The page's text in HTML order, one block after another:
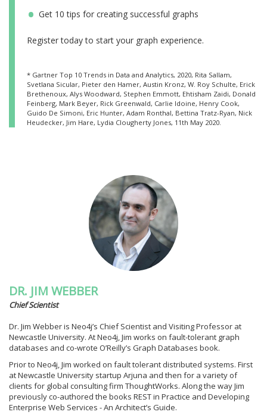
Get 10 tips for creating successful graphs
Register today to start your graph experience.
* Gartner Top 10 Trends in Data and Analytics, 2020, Rita Sallam,
Svetlana Sicular, Pieter den Hamer, Austin Kronz, W. Roy Schulte, Erick
Brethenoux, Alys Woodward, Stephen Emmott, Ehtisham Zaidi, Donald
Feinberg, Mark Beyer, Rick Greenwald, Carlie Idoine, Henry Cook,
Guido De Simoni, Eric Hunter, Adam Ronthal, Bettina Tratz-Ryan, Nick
Heudecker, Jim Hare, Lydia Clougherty Jones, 11th May 2020.
DR. JIM WEBBER
Chief Scientist
Dr. Jim Webber is Neo4j’s Chief Scientist and Visiting Professor at
Newcastle University. At Neo4j, Jim works on fault-tolerant graph
databases and co-wrote O’Reilly’s Graph Databases book.
Prior to Neo4j, Jim worked on fault tolerant distributed systems. First
at Newcastle University startup Arjuna and then for a variety of
clients for global consulting firm ThoughtWorks. Along the way Jim
previously co-authored the books REST in Practice and Developing
Enterprise Web Services - An Architect’s Guide.